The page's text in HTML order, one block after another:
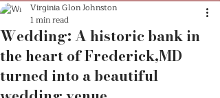
Wedding: A historic bank in
the heart of Frederick,MD
turned into a beautiful
Virginia Glon Johnston
1 min read